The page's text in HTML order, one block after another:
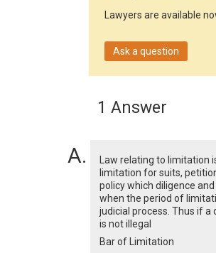
Lawyers are available
Ask a question
1 Answer
Law relating to limitation
limitation for suits,
policy which diligence
when the period of
judicial process. Thus if
is not illegal
Bar of Limitation